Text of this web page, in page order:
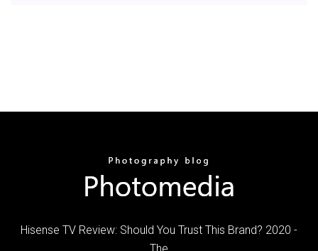
Hisense TV Review: Should You Trust This Brand? 2020 -